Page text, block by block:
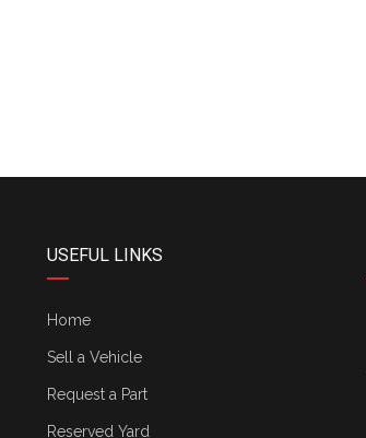
USEFUL LINKS
Home
Sell a Vehicle
Request a Part
Reserved Yard